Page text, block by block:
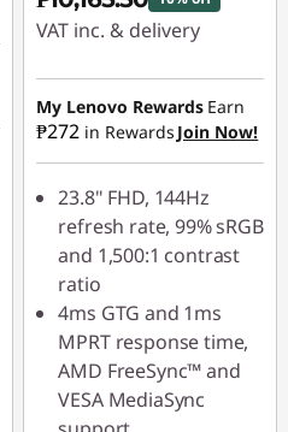
VAT inc. & delivery
Instant Savings :-
₱1,129.50
My Lenovo Rewards Earn
₱272 in Rewards Join Now!
23.8" FHD, 144Hz
refresh rate, 99% sRGB
and 1,500:1 contrast
ratio
4ms GTG and 1ms
MPRT response time,
AMD FreeSync™ and
VESA MediaSync